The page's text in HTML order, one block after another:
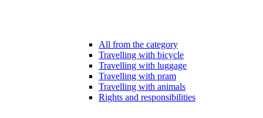
All from the category
Travelling with bicycle
Travelling with luggage
Travelling with pram
Travelling with animals
Rights and responsibilities